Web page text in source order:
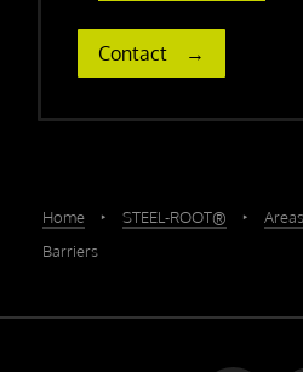
Contact
Home ‣ STEEL-ROOT® ‣
Barriers